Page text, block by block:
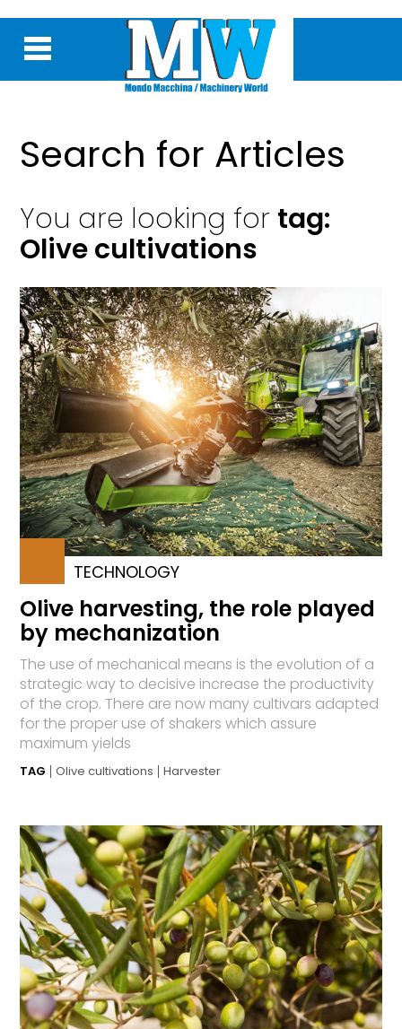
Search for Articles
You are looking for tag:
Olive cultivations
TECHNOLOGY
Olive harvesting, the role played
by mechanization
The use of mechanical means is the evolution of a
strategic way to decisive increase the productivity
of the crop. There are now many cultivars adapted
for the proper use of shakers which assure
maximum yields
TAG Olive cultivations Harvester